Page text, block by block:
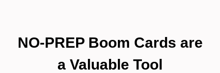
NO-PREP Boom Cards are
a Valuable Tool